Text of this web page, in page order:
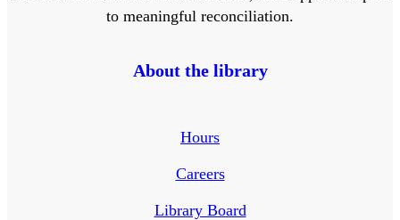
to meaningful reconciliation.
About the library
Hours
Careers
Library Board